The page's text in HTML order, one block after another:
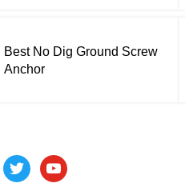
Best No Dig Ground Screw
Anchor